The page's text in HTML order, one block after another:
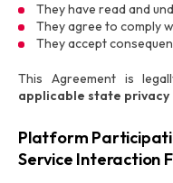
They have read and
They agree to comply
They accept
This Agreement is
applicable state privacy
Platform
Service Interaction